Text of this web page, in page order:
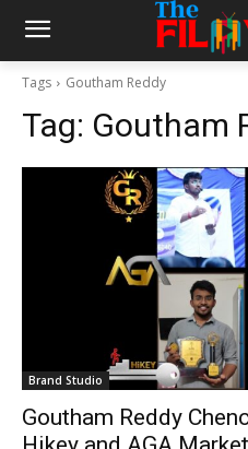
Tags Goutham Reddy
Tag: Goutham
Brand Studio
Goutham Reddy